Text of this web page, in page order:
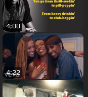
4:00
4:22